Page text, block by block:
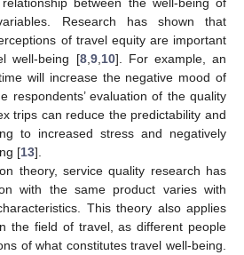
Research has shown that
of travel equity are important
well-being [8, 9, 10]. For example, an
will increase the negative mood of
respondents’ evaluation of the quality
trips can reduce the predictability and
to increased stress and negatively
[13].
theory, service quality research has
with the same product varies with
This theory also applies
the field of travel, as different people
of what constitutes travel well-being.